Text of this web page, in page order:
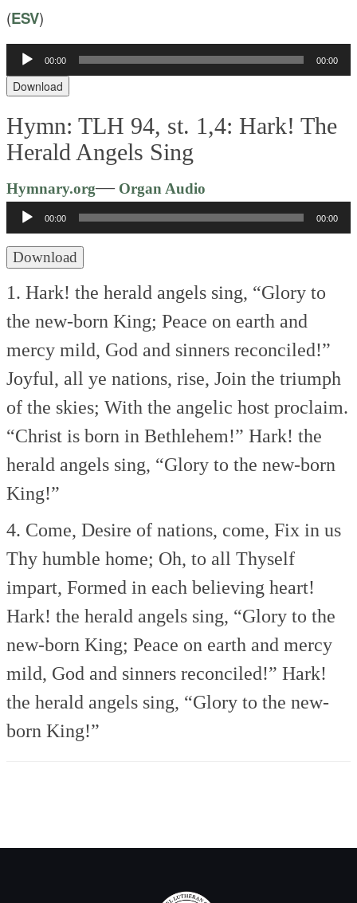
(ESV)
Audio
Player
00:00 00:00
Download
Hymn: TLH 94, st. 1,4: Hark! The
Herald Angels Sing
Hymnary.org—Organ Audio
Player
00:00 00:00
Download
1. Hark! the herald angels sing, “Glory to
the new-born King; Peace on earth and
mercy mild, God and sinners reconciled!”
Joyful, all ye nations, rise, Join the triumph
of the skies; With the angelic host proclaim.
“Christ is born in Bethlehem!” Hark! the
herald angels sing, “Glory to the new-born
King!”
4. Come, Desire of nations, come, Fix in us
Thy humble home; Oh, to all Thyself
impart, Formed in each believing heart!
Hark! the herald angels sing, “Glory to the
new-born King; Peace on earth and mercy
mild, God and sinners reconciled!” Hark!
the herald angels sing, “Glory to the new-
born King!”